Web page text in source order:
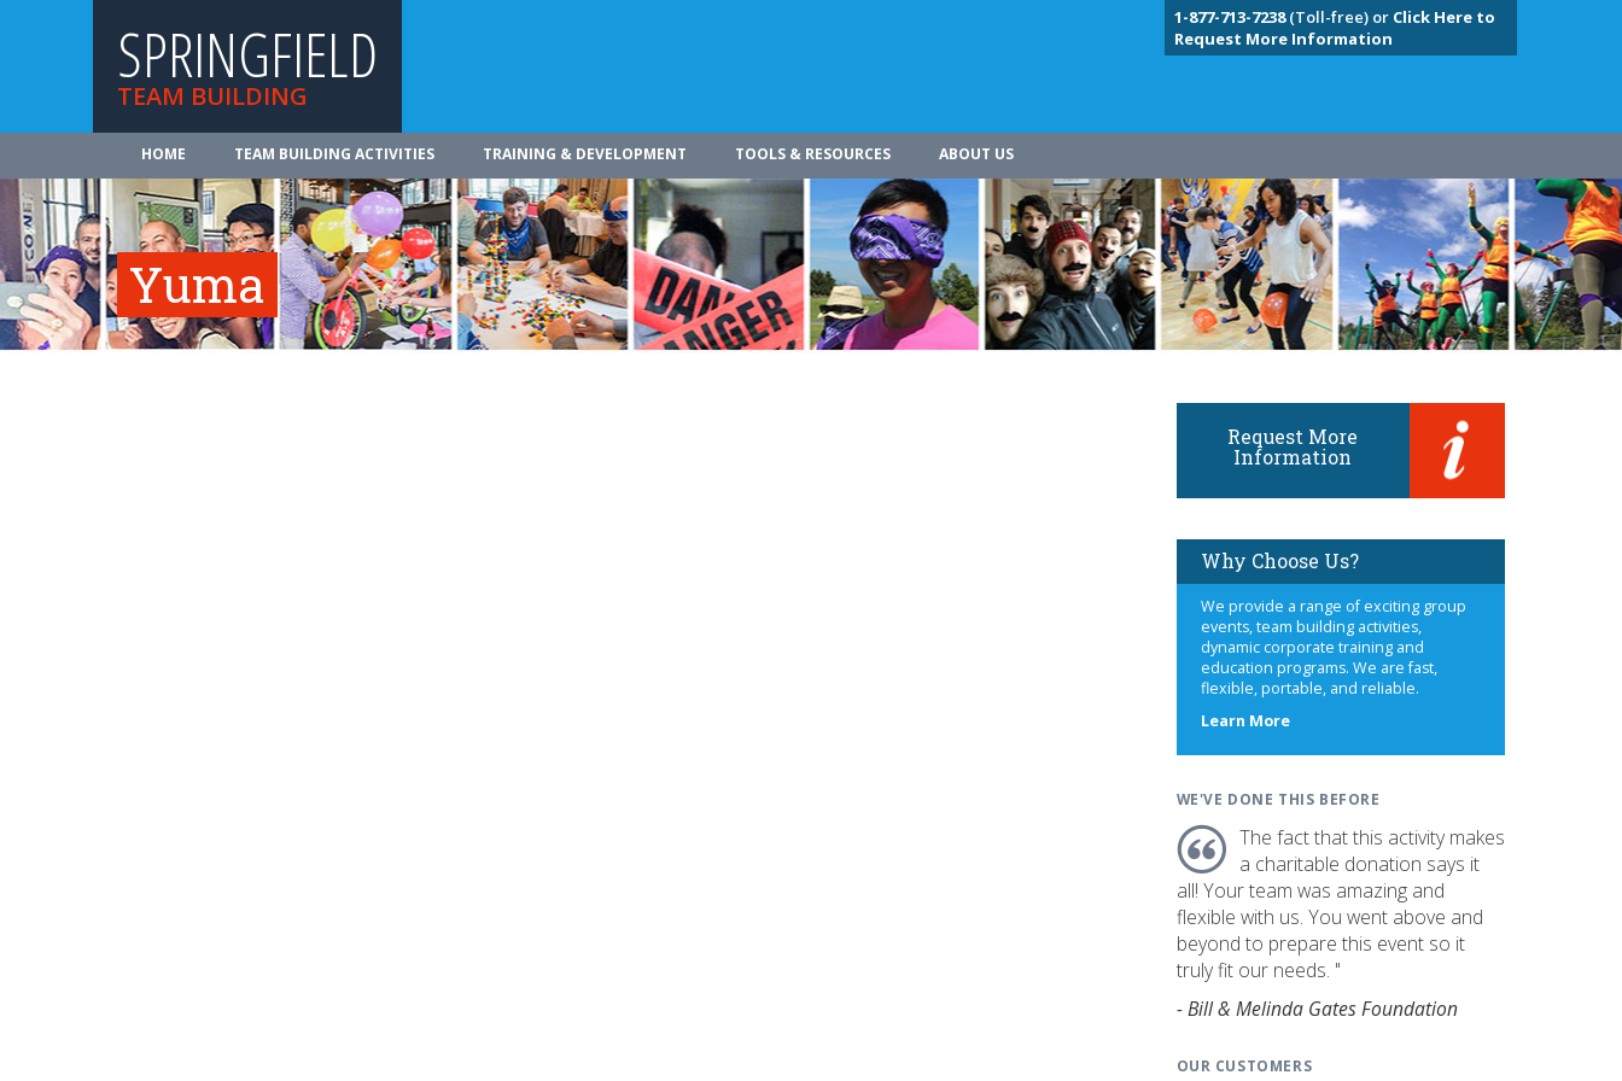
SPRINGFIELD
TEAM BUILDING
1-877-713-7238(Toll-free) or Click Here to
Request More Information
HOME TEAM BUILDING ACTIVITIES TRAINING & DEVELOPMENT TOOLS & RESOURCES ABOUT US
Yuma
Request More
Information
Why Choose Us?
We provide a range of exciting group
events, team building activities,
dynamic corporate training and
education programs. We are fast,
flexible, portable, and reliable.
Learn Moreabout
WE'VE DONE THIS BEFORE
The fact that this activity makes
a charitable donation says it
all! Your team was amazing and
flexible with us. You went above and
beyond to prepare this event so it
truly fit our needs. "
- Bill & Melinda Gates Foundation
OUR CUSTOMERS